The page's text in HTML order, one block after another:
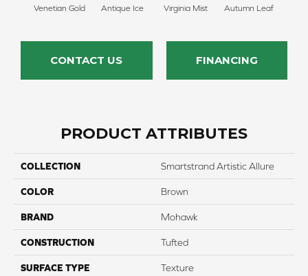
Venetian Gold Antique Ice Virginia Mist Autumn Leaf
CONTACT US FINANCING
PRODUCT ATTRIBUTES
COLLECTION Smartstrand Artistic Allure
COLOR Brown
BRAND Mohawk
CONSTRUCTION Tufted
SURFACE TYPE Texture